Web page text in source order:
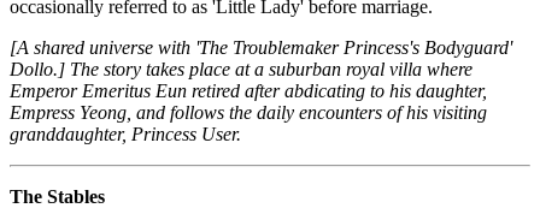
occasionally referred to as 'Little Lady' before marriage.
[A shared universe with 'The Troublemaker Princess's Bodyguard'
Dollo.] The story takes place at a suburban royal villa where
Emperor Emeritus Eun retired after abdicating to his daughter,
Empress Yeong, and follows the daily encounters of his visiting
granddaughter, Princess User.
The Stables